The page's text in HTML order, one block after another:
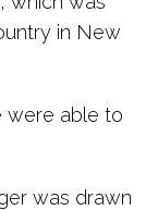
in New
were able to
was drawn